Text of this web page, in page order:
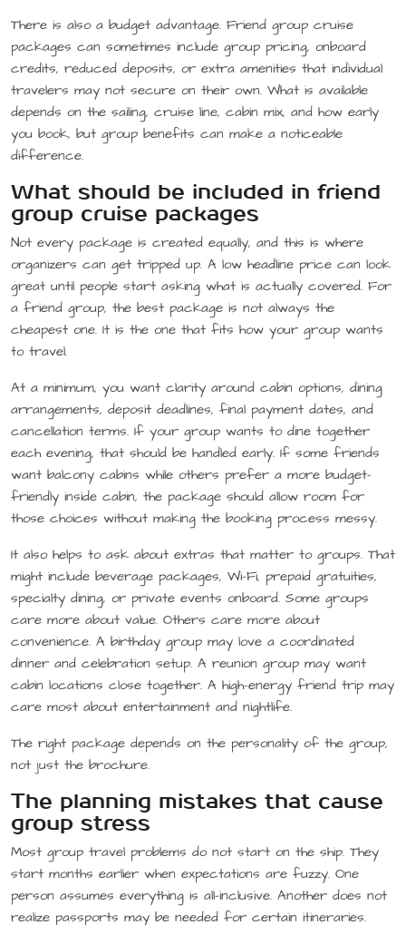
There is also a budget advantage. Friend group cruise
packages can sometimes include group pricing, onboard
credits, reduced deposits, or extra amenities that individual
travelers may not secure on their own. What is available
depends on the sailing, cruise line, cabin mix, and how early
you book, but group benefits can make a noticeable
difference.
What should be included in friend
group cruise packages
Not every package is created equally, and this is where
organizers can get tripped up. A low headline price can look
great until people start asking what is actually covered. For
a friend group, the best package is not always the
cheapest one. It is the one that fits how your group wants
to travel.
At a minimum, you want clarity around cabin options, dining
arrangements, deposit deadlines, final payment dates, and
cancellation terms. If your group wants to dine together
each evening, that should be handled early. If some friends
want balcony cabins while others prefer a more budget-
friendly inside cabin, the package should allow room for
those choices without making the booking process messy.
It also helps to ask about extras that matter to groups. That
might include beverage packages, Wi-Fi, prepaid gratuities,
specialty dining, or private events onboard. Some groups
care more about value. Others care more about
convenience. A birthday group may love a coordinated
dinner and celebration setup. A reunion group may want
cabin locations close together. A high-energy friend trip may
care most about entertainment and nightlife.
The right package depends on the personality of the group,
not just the brochure.
The planning mistakes that cause
group stress
Most group travel problems do not start on the ship. They
start months earlier when expectations are fuzzy. One
person assumes everything is all-inclusive. Another does not
realize passports may be needed for certain itineraries.